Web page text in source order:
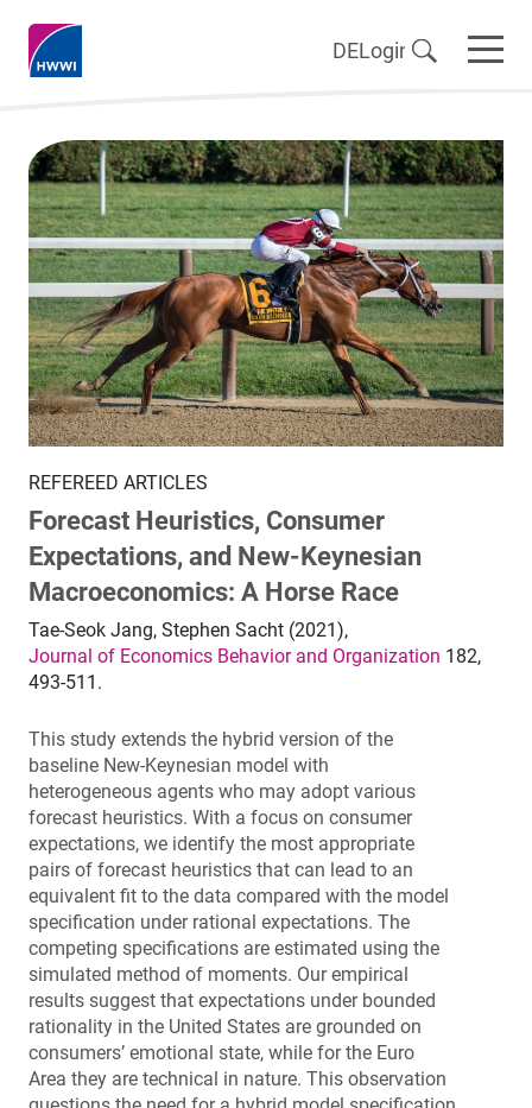
DELogin
REFEREED ARTICLES
Forecast Heuristics, Consumer
Expectations, and New-Keynesian
Macroeconomics: A Horse Race
Tae-Seok Jang, Stephen Sacht (2021),
Journal of Economics Behavior and Organization 182,
493-511.
This study extends the hybrid version of the
baseline New-Keynesian model with
heterogeneous agents who may adopt various
forecast heuristics. With a focus on consumer
expectations, we identify the most appropriate
pairs of forecast heuristics that can lead to an
equivalent fit to the data compared with the model
specification under rational expectations. The
competing specifications are estimated using the
simulated method of moments. Our empirical
results suggest that expectations under bounded
rationality in the United States are grounded on
consumers’ emotional state, while for the Euro
Area they are technical in nature. This observation